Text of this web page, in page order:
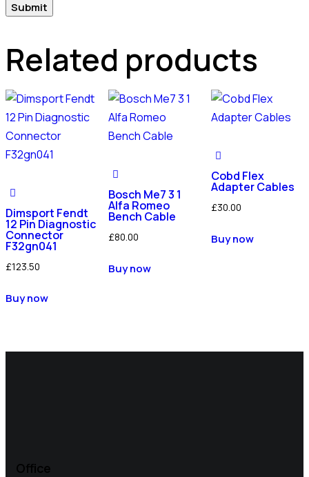
Related products
Dimsport Fendt
12 Pin Diagnostic
Connector
F32gn041
£123.50
Buy now
Bosch Me7 3 1
Alfa Romeo
Bench Cable
£80.00
Buy now
Cobd Flex
Adapter Cables
£30.00
Buy now
Office